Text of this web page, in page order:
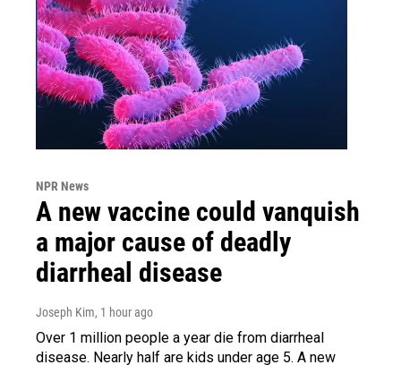
NPR News
A new vaccine could vanquish
a major cause of deadly
diarrheal disease
Joseph Kim, 1 hour ago
Over 1 million people a year die from diarrheal
disease. Nearly half are kids under age 5. A new